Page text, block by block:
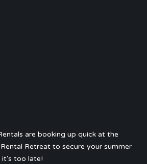
are booking up quick at the
Retreat to secure your summer
it's too late!